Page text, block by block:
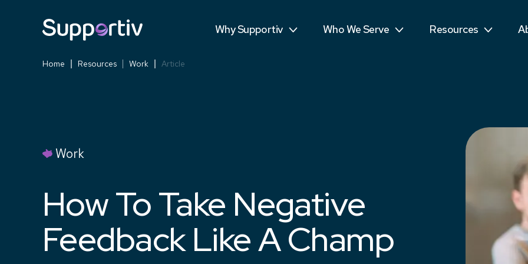
Why Supportiv
Versus Competitors Who We Serve
Students Resources
See More...
Home Resources Work Article
Work
How To Take Negative
Feedback Like A Champ